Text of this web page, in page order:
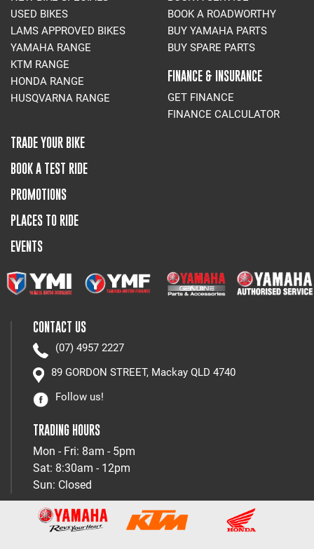
USED BIKES
LAMS APPROVED BIKES
YAMAHA RANGE
KTM RANGE
HONDA RANGE
HUSQVARNA RANGE
BOOK A ROADWORTHY
BUY YAMAHA PARTS
BUY SPARE PARTS
FINANCE & INSURANCE
GET FINANCE
FINANCE CALCULATOR
TRADE YOUR BIKE
BOOK A TEST RIDE
PROMOTIONS
PLACES TO RIDE
EVENTS
CONTACT US
(07) 4957 2227
89 GORDON STREET, Mackay QLD 4740
Follow us!
TRADING HOURS
Mon - Fri: 8am - 5pm
Sat: 8:30am - 12pm
Sun: Closed